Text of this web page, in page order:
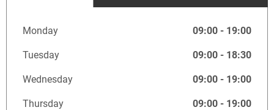
Monday 09:00 - 19:00
Tuesday 09:00 - 18:30
Wednesday 09:00 - 19:00
Thursday 09:00 - 19:00